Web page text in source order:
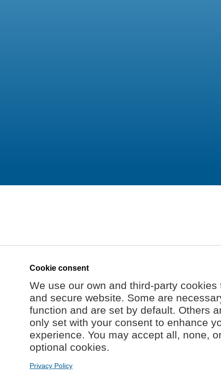
Cookie consent
We use our own and third-party
and secure website. Some are
function and are set by default. Others
only set with your consent to enhance
experience. You may accept all, none,
optional cookies.
Privacy Policy